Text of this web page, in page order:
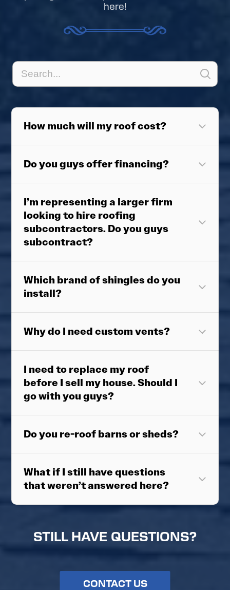
here!
How much will my roof cost?
Do you guys offer financing?
I’m representing a larger firm
looking to hire roofing
subcontractors. Do you guys
subcontract?
Which brand of shingles do you
install?
Why do I need custom vents?
I need to replace my roof
before I sell my house. Should I
go with you guys?
Do you re-roof barns or sheds?
What if I still have questions
that weren’t answered here?
STILL HAVE QUESTIONS?
CONTACT US